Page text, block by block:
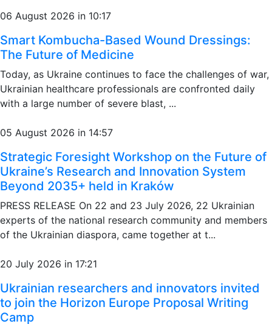
06 August 2026 in 10:17
Smart Kombucha-Based Wound Dressings:
The Future of Medicine
Today, as Ukraine continues to face the challenges of war,
Ukrainian healthcare professionals are confronted daily
with a large number of severe blast, ...
05 August 2026 in 14:57
Strategic Foresight Workshop on the Future of
Ukraine’s Research and Innovation System
Beyond 2035+ held in Kraków
PRESS RELEASE On 22 and 23 July 2026, 22 Ukrainian
experts of the national research community and members
of the Ukrainian diaspora, came together at t...
20 July 2026 in 17:21
Ukrainian researchers and innovators invited
to join the Horizon Europe Proposal Writing
Camp